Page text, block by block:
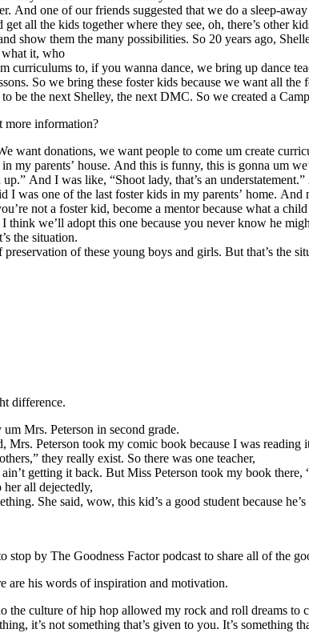
And one of our friends suggested that we do a sleep-
all the kids together where they see, oh, there’s
show them the many possibilities. So 20 years ago,
what it, who
curriculums to, if you wanna dance, we bring up dance
So we bring these foster kids because we want all
be the next Shelley, the next DMC. So we created a
more information?
want donations, we want people to come um create
my parents’ house. And this is funny, this is gonna um
And I was like, “Shoot lady, that’s an
I was one of the last foster kids in my parents’ home.
not a foster kid, become a mentor because what a
we’ll adopt this one because you never know he
the situation.
of these young boys and girls. But that’s
difference.
Mrs. Peterson in second grade.
Peterson took my comic book because I was
they really exist. So there was one teacher,
getting it back. But Miss Peterson took my book
all dejectedly,
She said, wow, this kid’s a good student because
by The Goodness Factor podcast to share all of the
are his words of inspiration and motivation.
culture of hip hop allowed my rock and roll dreams to
it’s not something that’s given to you. It’s something